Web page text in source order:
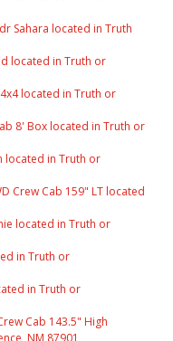
Sahara located in Truth
located in Truth or
located in Truth or
8' Box located in Truth or
located in Truth or
Crew Cab 159" LT located
located in Truth or
in Truth or
in Truth or
Cab 143.5" High